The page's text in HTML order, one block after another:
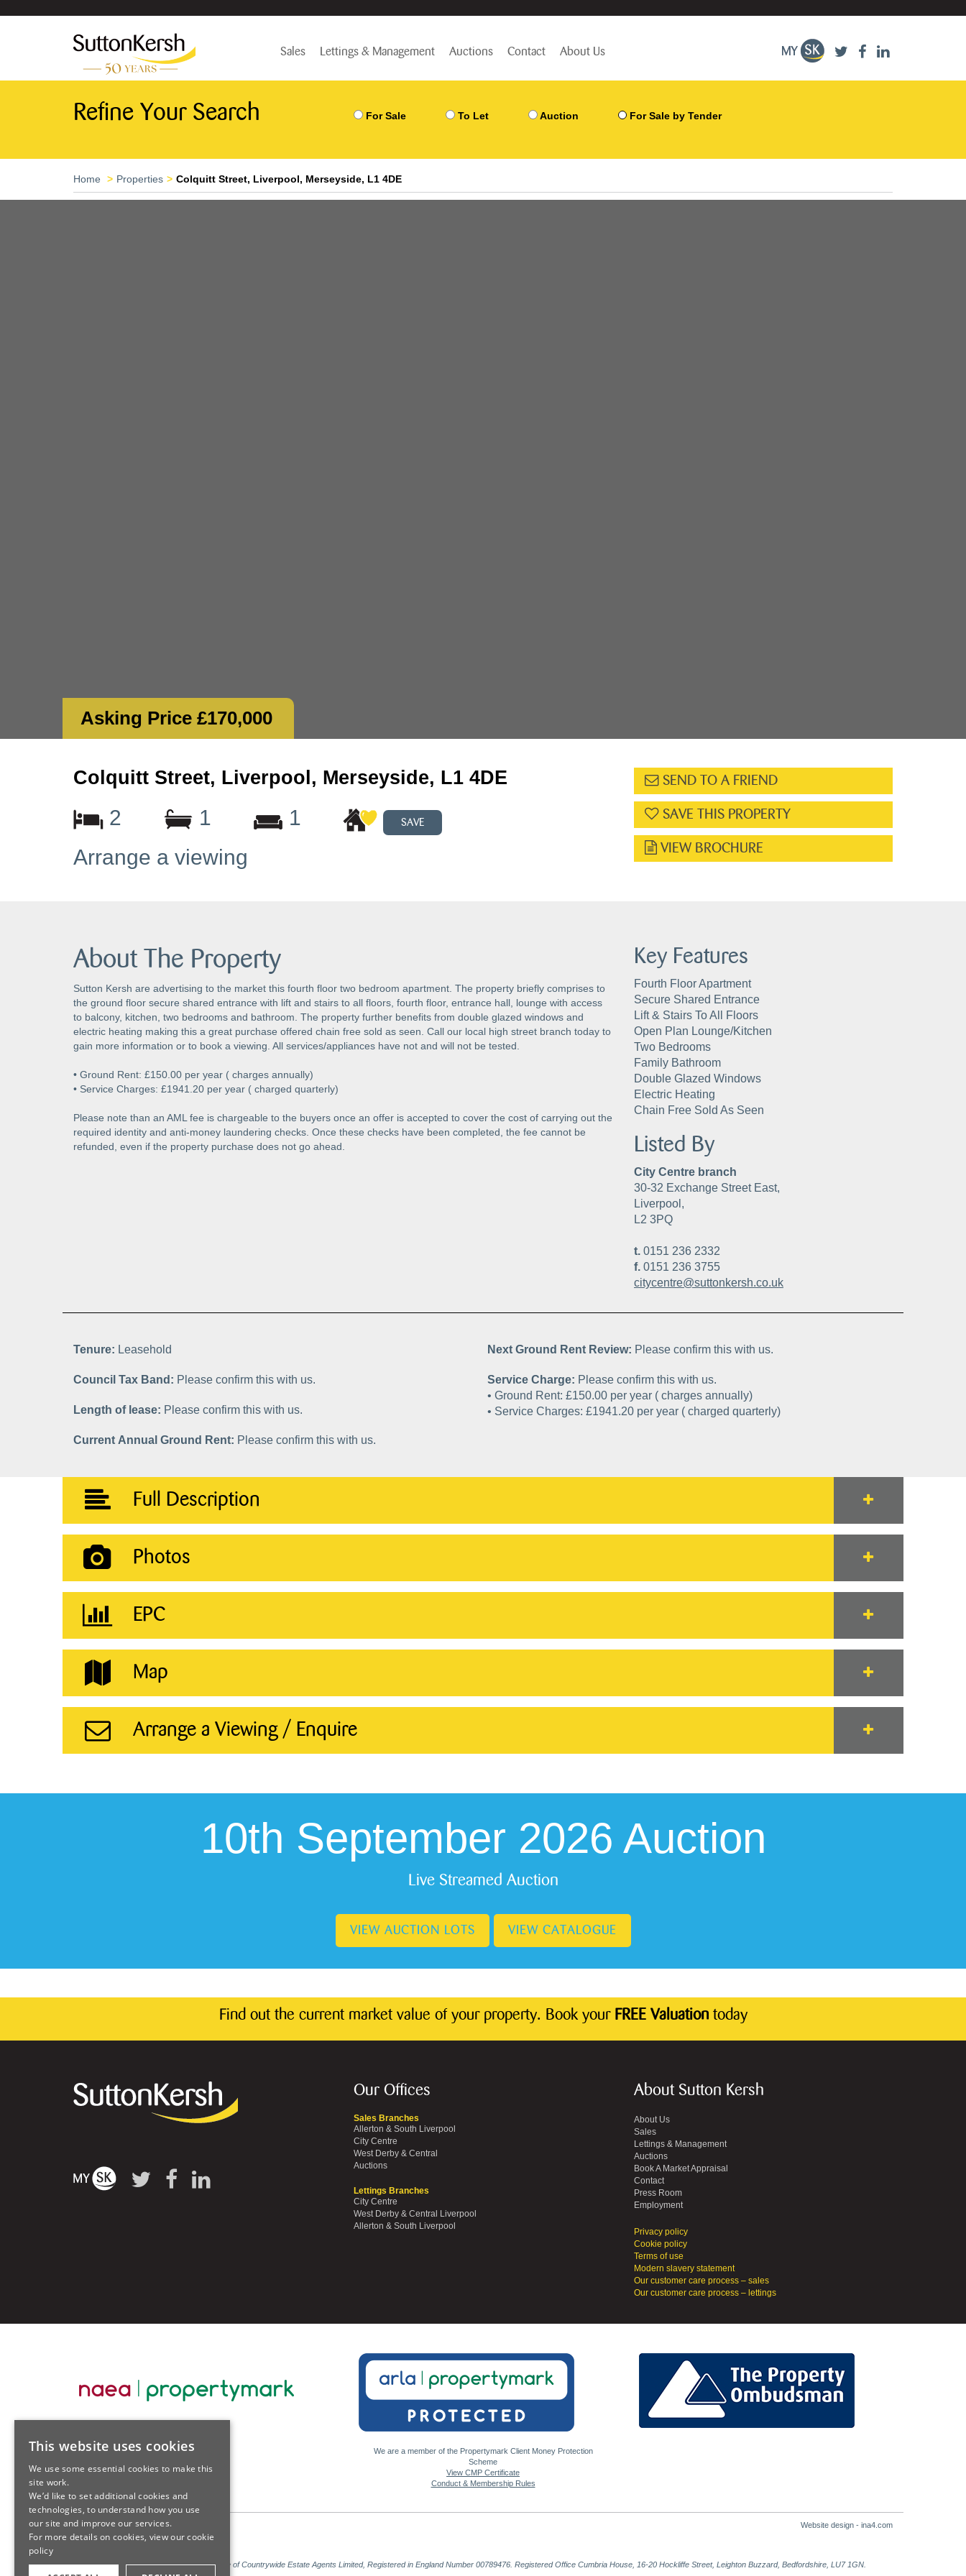
Sales Lettings & Management Auctions Contact About Us
Refine Your Search For Sale To Let Auction For Sale by Tender
Home Properties Colquitt Street, Liverpool, Merseyside, L1 4DE
Asking Price £170,000
Colquitt Street, Liverpool, Merseyside, L1 4DE
2 1 1 SAVE
Arrange a viewing
SEND TO A FRIEND
SAVE THIS PROPERTY
VIEW BROCHURE
About The Property
Sutton Kersh are advertising to the market this fourth floor two bedroom apartment. The property briefly comprises to
the ground floor secure shared entrance with lift and stairs to all floors, fourth floor, entrance hall, lounge with access
to balcony, kitchen, two bedrooms and bathroom. The property further benefits from double glazed windows and
electric heating making this a great purchase offered chain free sold as seen. Call our local high street branch today to
gain more information or to book a viewing. All services/appliances have not and will not be tested.
• Ground Rent: £150.00 per year ( charges annually)
• Service Charges: £1941.20 per year ( charged quarterly)
Please note than an AML fee is chargeable to the buyers once an offer is accepted to cover the cost of carrying out the
required identity and anti-money laundering checks. Once these checks have been completed, the fee cannot be
refunded, even if the property purchase does not go ahead.
Key Features
Fourth Floor Apartment
Secure Shared Entrance
Lift & Stairs To All Floors
Open Plan Lounge/Kitchen
Two Bedrooms
Family Bathroom
Double Glazed Windows
Electric Heating
Chain Free Sold As Seen
Listed By
City Centre branch
30-32 Exchange Street East,
Liverpool,
L2 3PQ
t. 0151 236 2332
f. 0151 236 3755
citycentre@suttonkersh.co.uk
Tenure: Leasehold
Council Tax Band: Please confirm this with us.
Length of lease: Please confirm this with us.
Current Annual Ground Rent: Please confirm this with us.
Next Ground Rent Review: Please confirm this with us.
Service Charge: Please confirm this with us.
• Ground Rent: £150.00 per year ( charges annually)
• Service Charges: £1941.20 per year ( charged quarterly)
Full Description
Photos
EPC
Map
Arrange a Viewing / Enquire
10th September 2026 Auction
Live Streamed Auction
VIEW AUCTION LOTS VIEW CATALOGUE
Find out the current market value of your property. Book your FREE Valuationtoday
Our Offices
Sales Branches
Allerton & South Liverpool
City Centre
West Derby & Central
Auctions
Lettings Branches
City Centre
West Derby & Central Liverpool
Allerton & South Liverpool
About Sutton Kersh
About Us
Sales
Lettings & Management
Auctions
Book A Market Appraisal
Contact
Press Room
Employment
Privacy policy
Cookie policy
Terms of use
Modern slavery statement
Our customer care process – sales
Our customer care process – lettings
We are a member of the Propertymark Client Money Protection
Scheme
View CMP Certificate
Conduct & Membership Rules
Website design - ina4.com
Sales: Sutton Kersh is a trading name of Countrywide Estate Agents Limited, Registered in England Number 00789476. Registered Office Cumbria House, 16-20 Hockliffe Street, Leighton Buzzard, Bedfordshire, LU7 1GN.
This website uses cookies
We use some essential cookies to make this
site work.
We’d like to set additional cookies and
technologies, to understand how you use
our site and improve our services.
For more details on cookies, view ourcookie
policy